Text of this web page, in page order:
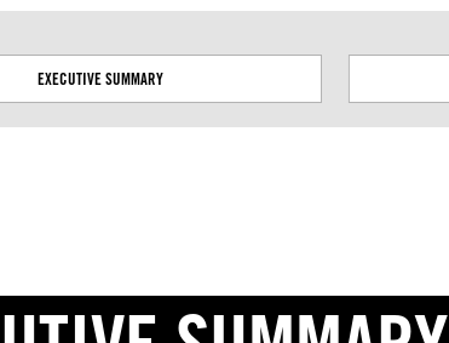
EXECUTIVE SUMMARY